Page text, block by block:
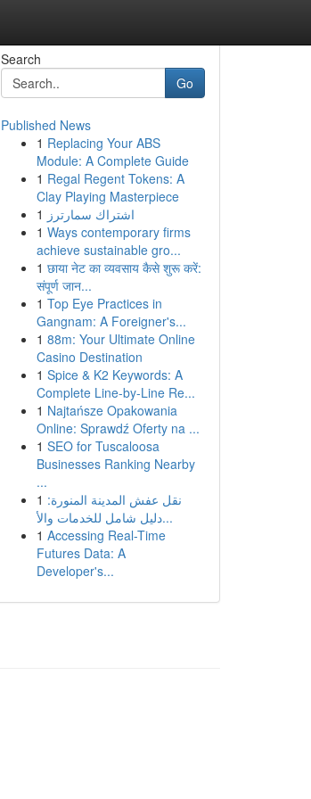
Search
Go
Published News
1 Replacing Your ABS
Module: A Complete Guide
1 Regal Regent Tokens: A
Clay Playing Masterpiece
1 اشتراك سمارترز
1 Ways contemporary firms
achieve sustainable gro...
1 छाया नेट का व्यवसाय कैसे शुरू करें:
संपूर्ण जान...
1 Top Eye Practices in
Gangnam: A Foreigner's...
1 88m: Your Ultimate Online
Casino Destination
1 Spice & K2 Keywords: A
Complete Line-by-Line Re...
1 Najtańsze Opakowania
Online: Sprawdź Oferty na ...
1 SEO for Tuscaloosa
Businesses Ranking Nearby
...
1 نقل عفش المدينة المنورة:
دليل شامل للخدمات والأ...
1 Accessing Real-Time
Futures Data: A
Developer's...